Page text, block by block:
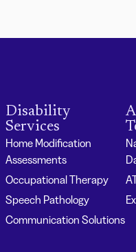
Disability
Services
Home Modification
Assessments
Occupational Therapy
Speech Pathology
Communication Solutions